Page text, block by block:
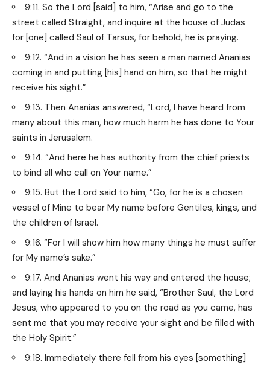
9:11. So the Lord [said] to him, “Arise and go to the
street called Straight, and inquire at the house of Judas
for [one] called Saul of Tarsus, for behold, he is praying.
9:12. “And in a vision he has seen a man named Ananias
coming in and putting [his] hand on him, so that he might
receive his sight.”
9:13. Then Ananias answered, “Lord, I have heard from
many about this man, how much harm he has done to Your
saints in Jerusalem.
9:14. “And here he has authority from the chief priests
to bind all who call on Your name.”
9:15. But the Lord said to him, “Go, for he is a chosen
vessel of Mine to bear My name before Gentiles, kings, and
the children of Israel.
9:16. “For I will show him how many things he must suffer
for My name’s sake.”
9:17. And Ananias went his way and entered the house;
and laying his hands on him he said, “Brother Saul, the Lord
Jesus, who appeared to you on the road as you came, has
sent me that you may receive your sight and be filled with
the Holy Spirit.”
9:18. Immediately there fell from his eyes [something]